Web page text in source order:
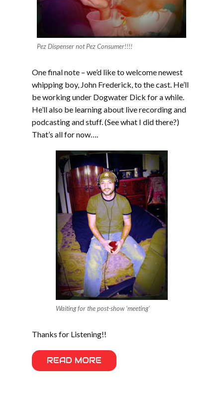
Pez Dispenser not Pez Consumer!!!!
One final note – we’d like to welcome newest
whipping boy, John Frederick, to the cast. He’ll
be working under Dogwater Dick for a while.
He’ll also be learning about live recording and
podcasting and stuff. (See what I did there?)
That’s all for now….
Waiting for the post-show ‘meeting’
Thanks for Listening!!
READ MORE